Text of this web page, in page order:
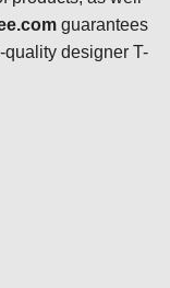
guarantees
designer T-